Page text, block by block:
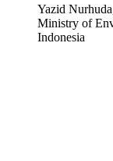
Yazid
Ministry of
Indonesia